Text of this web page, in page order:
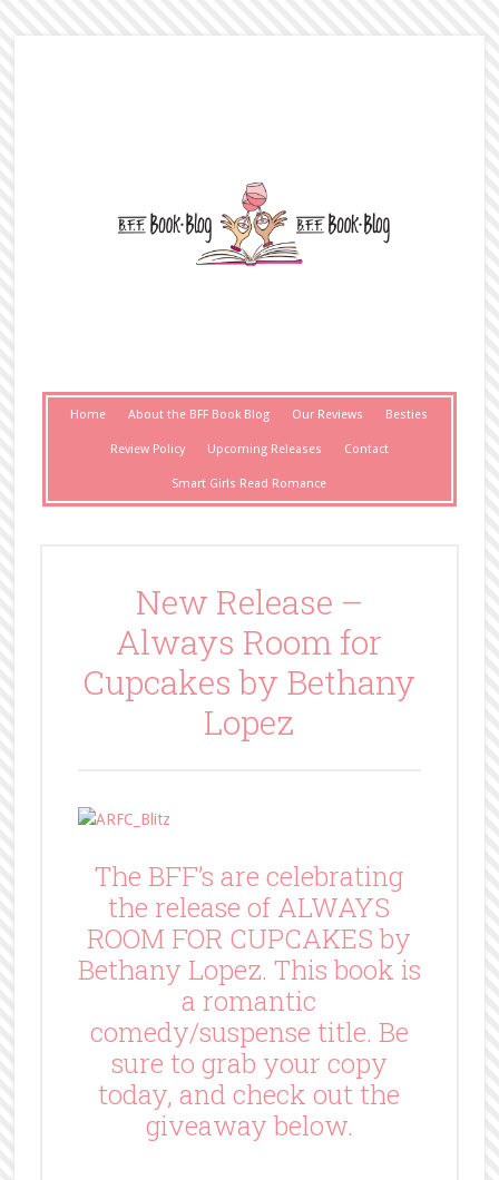
Home About the BFF Book Blog Our Reviews Besties
Review Policy Upcoming Releases Contact
Smart Girls Read Romance
New Release –
Always Room for
Cupcakes by Bethany
Lopez
The BFF’s are celebrating
the release of ALWAYS
ROOM FOR CUPCAKES by
Bethany Lopez. This book is
a romantic
comedy/suspense title. Be
sure to grab your copy
today, and check out the
giveaway below.